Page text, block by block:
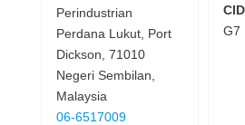
Perindustrian
Perdana Lukut, Port
Dickson, 71010
Negeri Sembilan,
Malaysia
06-6517009
G7